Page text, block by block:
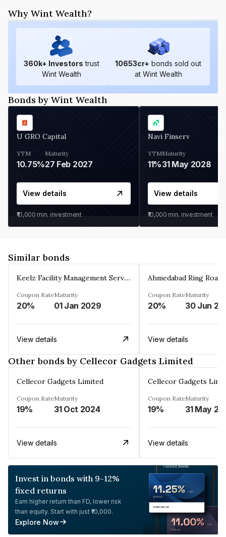
Why Wint Wealth?
360k+ Investors trust
Wint Wealth
10653cr+ bonds sold out
at Wint Wealth
Bonds by Wint Wealth
U GRO Capital
YTM
10.75%
Maturity
27 Feb 2027
View details
₹10,000 min. investment
Navi Finserv
YTM
11%
Maturity
31 May 2028
View details
₹10,000 min. investment
Similar bonds
Keelz Facility Management Services Private Limited
Coupon Rate
20%
Maturity
01 Jan 2029
View details
Coupon Rate
20%
Maturity
30 Jun
View details
Other bonds by Cellecor Gadgets Limited
Cellecor Gadgets Limited
Coupon Rate
19%
Maturity
31 Oct 2024
View details
Cellecor Gadgets
Coupon Rate
19%
Maturity
31 May
View details
Invest in bonds with 9-12%
fixed returns
Earn higher return than FD, lower risk
than equity. Start with just ₹10,000.
Explore Now